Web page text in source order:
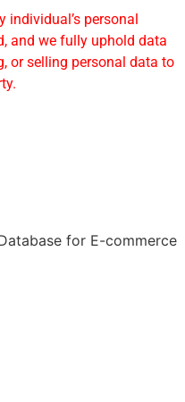
individual’s personal
and we fully uphold data
or selling personal data to
for E-commerce